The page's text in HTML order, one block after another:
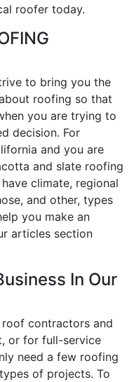
roofer today.
to bring you the
roofing so that
you are trying to
decision. For
and you are
and slate roofing
climate, regional
and other, types
you make an
articles section
In Our
contractors and
or for full-service
need a few roofing
of projects. To